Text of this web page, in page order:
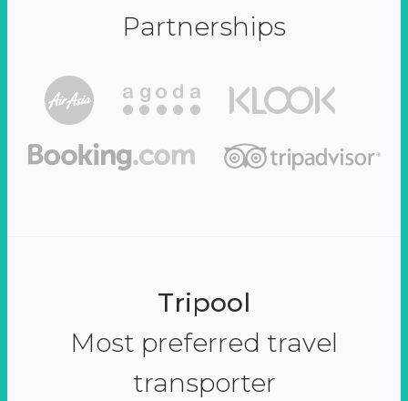
Partnerships
Tripool
Most preferred travel
transporter